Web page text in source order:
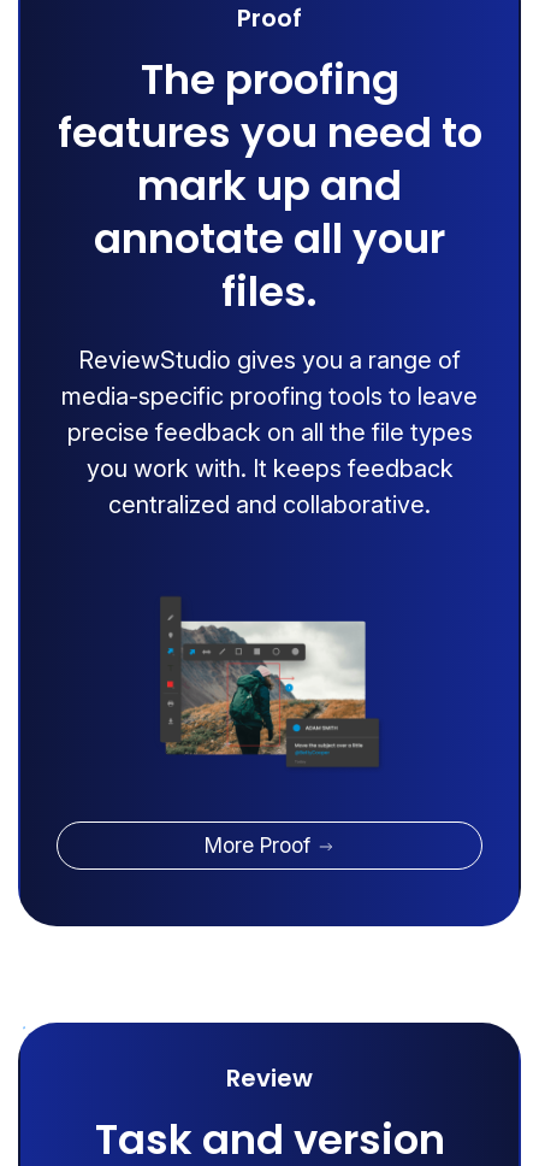
Proof
The proofing
features you need to
mark up and
annotate all your
files.
ReviewStudio gives you a range of
media-specific proofing tools to leave
precise feedback on all the file types
you work with. It keeps feedback
centralized and collaborative.
More Proof
Review
Task and version